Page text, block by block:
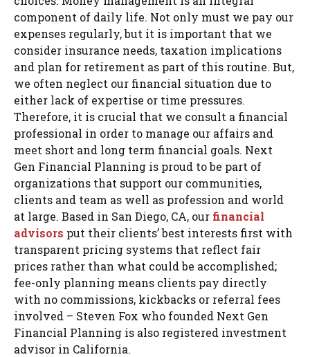
component of daily life. Not only must we pay our
expenses regularly, but it is important that we
consider insurance needs, taxation implications
and plan for retirement as part of this routine. But,
we often neglect our financial situation due to
either lack of expertise or time pressures.
Therefore, it is crucial that we consult a financial
professional in order to manage our affairs and
meet short and long term financial goals. Next
Gen Financial Planning is proud to be part of
organizations that support our communities,
clients and team as well as profession and world
at large. Based in San Diego, CA, our financial
advisors put their clients’ best interests first with
transparent pricing systems that reflect fair
prices rather than what could be accomplished;
fee-only planning means clients pay directly
with no commissions, kickbacks or referral fees
involved – Steven Fox who founded Next Gen
Financial Planning is also registered investment
advisor in California.